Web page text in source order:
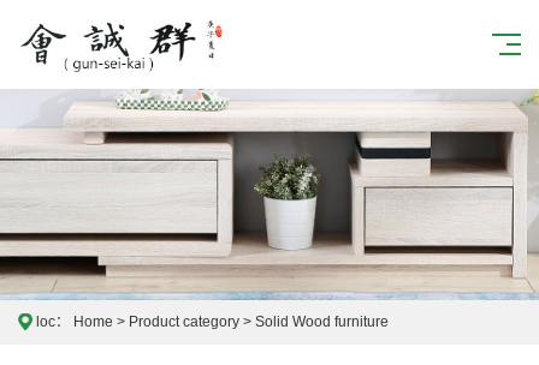
loc： Home > Product category > Solid Wood furniture